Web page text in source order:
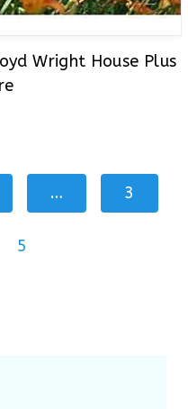
Wright House Plus
… 3
5